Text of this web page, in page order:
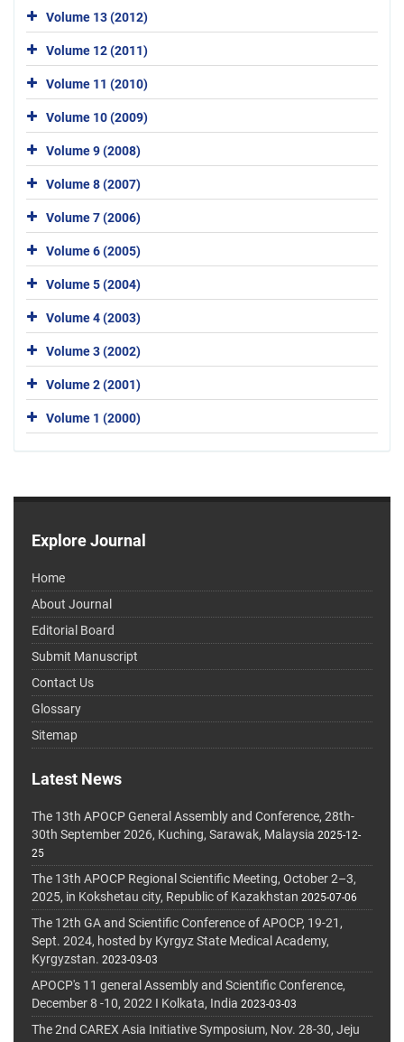
Volume 13 (2012)
Volume 12 (2011)
Volume 11 (2010)
Volume 10 (2009)
Volume 9 (2008)
Volume 8 (2007)
Volume 7 (2006)
Volume 6 (2005)
Volume 5 (2004)
Volume 4 (2003)
Volume 3 (2002)
Volume 2 (2001)
Volume 1 (2000)
Explore Journal
Home
About Journal
Editorial Board
Submit Manuscript
Contact Us
Glossary
Sitemap
Latest News
The 13th APOCP General Assembly and Conference, 28th-
30th September 2026, Kuching, Sarawak, Malaysia 2025-12-
25
The 13th APOCP Regional Scientific Meeting, October 2–3,
2025, in Kokshetau city, Republic of Kazakhstan 2025-07-06
The 12th GA and Scientific Conference of APOCP, 19-21,
Sept. 2024, hosted by Kyrgyz State Medical Academy,
Kyrgyzstan. 2023-03-03
APOCP's 11 general Assembly and Scientific Conference,
December 8 -10, 2022 I Kolkata, India 2023-03-03
The 2nd CAREX Asia Initiative Symposium, Nov. 28-30, Jeju